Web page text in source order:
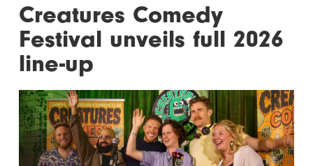
Creatures Comedy
Festival unveils full 2026
line-up